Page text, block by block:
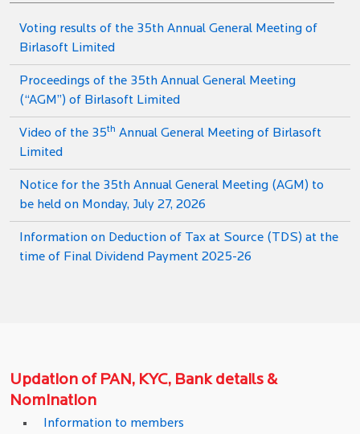
Voting results of the 35th Annual General Meeting of
Birlasoft Limited
Proceedings of the 35th Annual General Meeting
(“AGM”) of Birlasoft Limited
Video of the 35th Annual General Meeting of Birlasoft
Limited
Notice for the 35th Annual General Meeting (AGM) to
be held on Monday, July 27, 2026
Information on Deduction of Tax at Source (TDS) at the
time of Final Dividend Payment 2025-26
Updation of PAN, KYC, Bank details &
Nomination
Information to members